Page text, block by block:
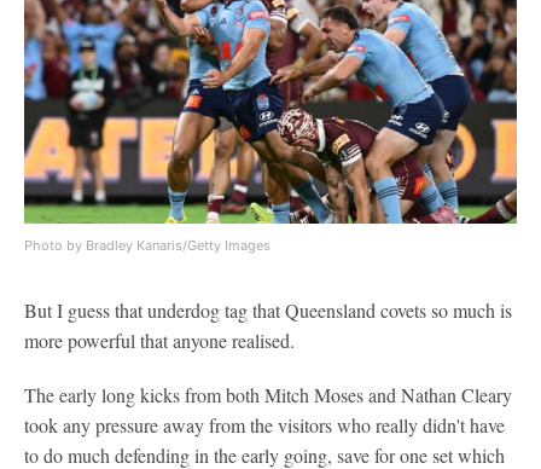
Photo by Bradley Kanaris/Getty Images
But I guess that underdog tag that Queensland covets so much is
more powerful that anyone realised.
The early long kicks from both Mitch Moses and Nathan Cleary
took any pressure away from the visitors who really didn't have
to do much defending in the early going, save for one set which